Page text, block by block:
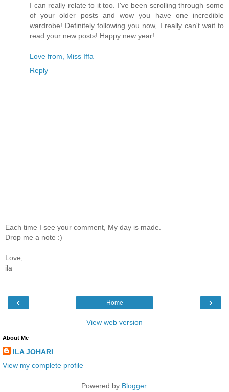
I can really relate to it too. I've been scrolling through some
of your older posts and wow you have one incredible
wardrobe! Definitely following you now, I really can't wait to
read your new posts! Happy new year!
Love from, Miss Iffa
Reply
Each time I see your comment, My day is made.
Drop me a note :)
Love,
ila
‹ ›
Home
View web version
About Me
ILA JOHARI
View my complete profile
Powered by Blogger.